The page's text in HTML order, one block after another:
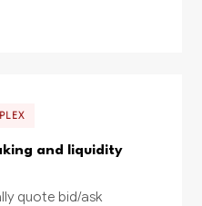
and liquidity
quote bid/ask